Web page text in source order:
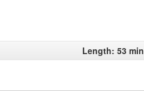
Length: 53 min